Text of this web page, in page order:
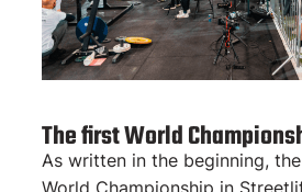
The first World
As written in the beginning,
World Championship in